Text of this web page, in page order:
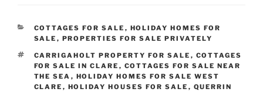
CATEGORIES
COTTAGES FOR SALE , HOLIDAY HOMES FOR
SALE , PROPERTIES FOR SALE PRIVATELY
TAGS
CARRIGAHOLT PROPERTY FOR SALE , COTTAGES
FOR SALE IN CLARE , COTTAGES FOR SALE NEAR
THE SEA , HOLIDAY HOMES FOR SALE WEST
CLARE , HOLIDAY HOUSES FOR SALE , QUERRIN